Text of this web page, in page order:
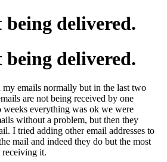
delivered.
delivered.
my emails normally but in the last two
are not being received by one
everything was ok we were
without a problem, but then they
I tried adding other email addresses to
mail and indeed they do but the most
receiving it.